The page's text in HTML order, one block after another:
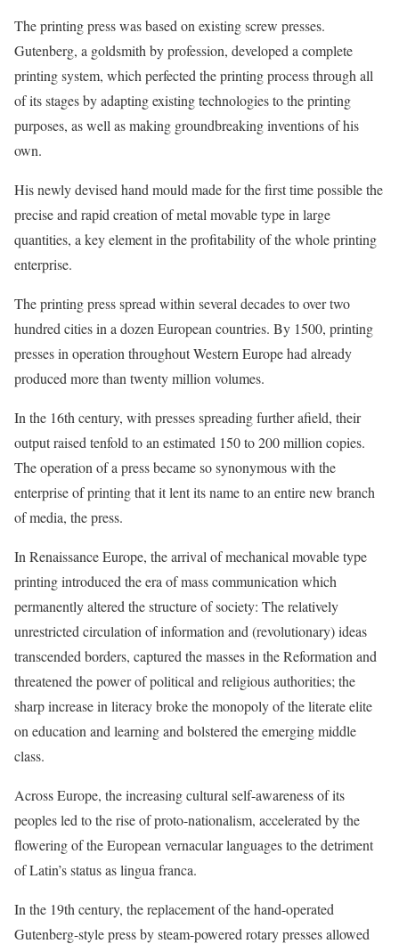
The printing press was based on existing screw presses.
Gutenberg, a goldsmith by profession, developed a complete
printing system, which perfected the printing process through all
of its stages by adapting existing technologies to the printing
purposes, as well as making groundbreaking inventions of his
own.
His newly devised hand mould made for the first time possible the
precise and rapid creation of metal movable type in large
quantities, a key element in the profitability of the whole printing
enterprise.
The printing press spread within several decades to over two
hundred cities in a dozen European countries. By 1500, printing
presses in operation throughout Western Europe had already
produced more than twenty million volumes.
In the 16th century, with presses spreading further afield, their
output raised tenfold to an estimated 150 to 200 million copies.
The operation of a press became so synonymous with the
enterprise of printing that it lent its name to an entire new branch
of media, the press.
In Renaissance Europe, the arrival of mechanical movable type
printing introduced the era of mass communication which
permanently altered the structure of society: The relatively
unrestricted circulation of information and (revolutionary) ideas
transcended borders, captured the masses in the Reformation and
threatened the power of political and religious authorities; the
sharp increase in literacy broke the monopoly of the literate elite
on education and learning and bolstered the emerging middle
class.
Across Europe, the increasing cultural self-awareness of its
peoples led to the rise of proto-nationalism, accelerated by the
flowering of the European vernacular languages to the detriment
of Latin’s status as lingua franca.
In the 19th century, the replacement of the hand-operated
Gutenberg-style press by steam-powered rotary presses allowed